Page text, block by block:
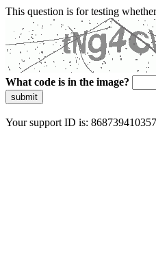
This question is for testing
What code is in the image?
submit
Your support ID is: